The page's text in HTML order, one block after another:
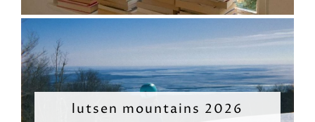
lutsen mountains 2026